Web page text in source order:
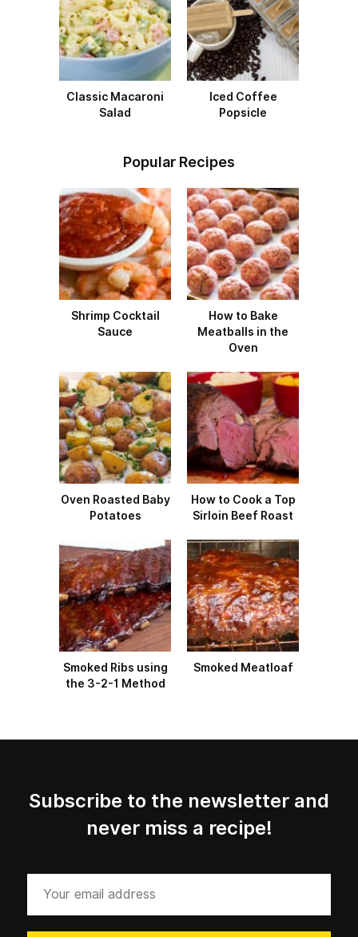
Classic Macaroni
Salad
Iced Coffee
Popsicle
Popular Recipes
Shrimp Cocktail
Sauce
How to Bake
Meatballs in the
Oven
Oven Roasted Baby
Potatoes
How to Cook a Top
Sirloin Beef Roast
Smoked Ribs using
the 3-2-1 Method
Smoked Meatloaf
Subscribe to the newsletter and
never miss a recipe!
address